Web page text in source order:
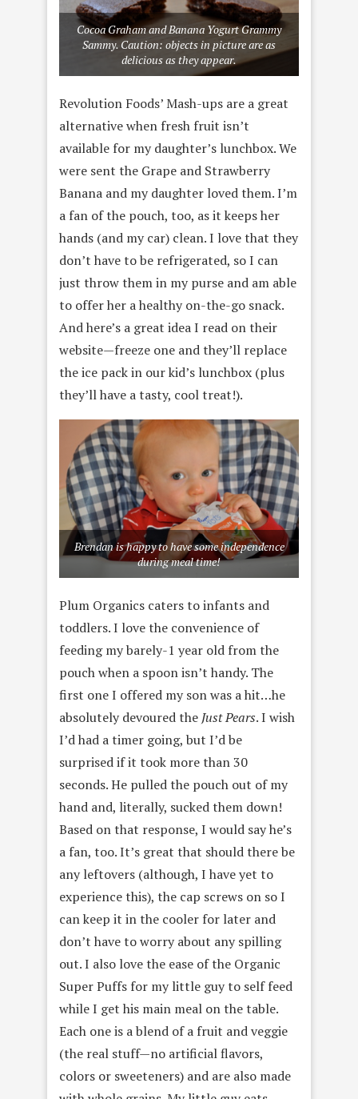
Cocoa Graham and Banana Yogurt Grammy
Sammy. Caution: objects in picture are as
delicious as they appear.
Revolution Foods’ Mash-ups are a great
alternative when fresh fruit isn’t
available for my daughter’s lunchbox. We
were sent the Grape and Strawberry
Banana and my daughter loved them. I’m
a fan of the pouch, too, as it keeps her
hands (and my car) clean. I love that they
don’t have to be refrigerated, so I can
just throw them in my purse and am able
to offer her a healthy on-the-go snack.
And here’s a great idea I read on their
website—freeze one and they’ll replace
the ice pack in our kid’s lunchbox (plus
they’ll have a tasty, cool treat!).
Brendan is happy to have some independence
during meal time!
Plum Organics caters to infants and
toddlers. I love the convenience of
feeding my barely-1 year old from the
pouch when a spoon isn’t handy. The
first one I offered my son was a hit…he
absolutely devoured the Just Pears. I wish
I’d had a timer going, but I’d be
surprised if it took more than 30
seconds. He pulled the pouch out of my
hand and, literally, sucked them down!
Based on that response, I would say he’s
a fan, too. It’s great that should there be
any leftovers (although, I have yet to
experience this), the cap screws on so I
can keep it in the cooler for later and
don’t have to worry about any spilling
out. I also love the ease of the Organic
Super Puffs for my little guy to self feed
while I get his main meal on the table.
Each one is a blend of a fruit and veggie
(the real stuff—no artificial flavors,
colors or sweeteners) and are also made